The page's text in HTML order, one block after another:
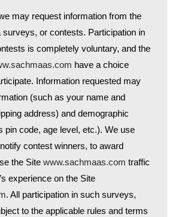
may request information from the
surveys, or contests. Participation in
is completely voluntary, and the
have a choice
Information requested may
(such as your name and
address) and demographic
pin code, age level, etc.). We use
contest winners, to award
the Sitewww.sachmaas.com traffic
experience on the Site
. All participation in such surveys,
to the applicable rules and terms